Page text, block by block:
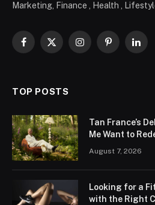
Marketing, Finance , Health ,
Facebook
X
InstagramPinterest
TOP POSTS
Tan France’s
Me Want to
August 7, 2026
Looking for a
with the Right